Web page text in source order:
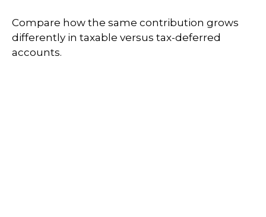
Compare how the same contribution grows
differently in taxable versus tax-deferred
accounts.